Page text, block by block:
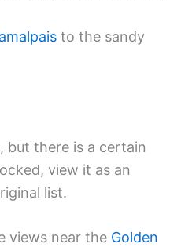
to the sandy
but there is a certain
view it as an
list.
views near the Golden